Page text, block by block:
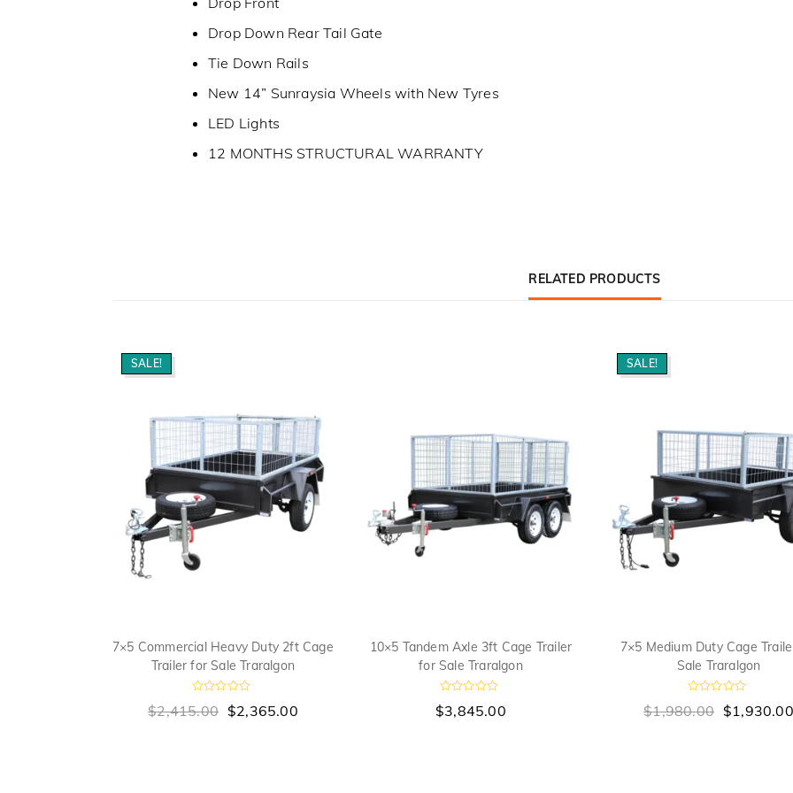
Drop Down Rear Tail Gate
Tie Down Rails
New 14” Sunraysia Wheels with New Tyres
LED Lights
12 MONTHS STRUCTURAL WARRANTY
RELATED PRODUCTS
SALE!
7×5 Commercial Heavy Duty 2ft Cage
Trailer for Sale Traralgon
a
$2,415.00 $2,365.00
10×5 Tandem Axle 3ft Cage Trailer
for Sale Traralgon
R
a
$3,845.00
SALE!
7×5 Medium Duty Cage
Sale Traralgon
a
$1,980.00 $1,930.00